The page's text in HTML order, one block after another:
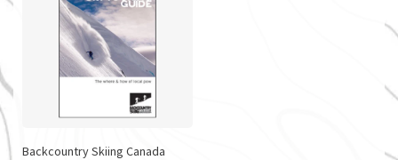
Backcountry Skiing Canada